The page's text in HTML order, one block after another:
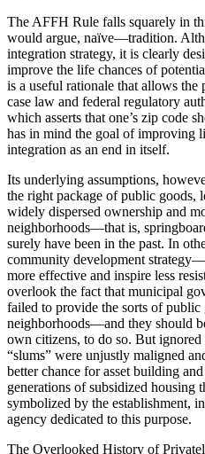
The AFFH Rule falls squarely in
would argue, naïve—tradition.
integration strategy, it is clearly
improve the life chances of
is a useful rationale that allows
case law and federal regulatory
which asserts that one’s zip code
has in mind the goal of improving
integration as an end in itself.
Its underlying assumptions,
the right package of public goods,
widely dispersed ownership and
neighborhoods—that is,
surely have been in the past. In
community development
more effective and inspire less
overlook the fact that municipal
failed to provide the sorts of
neighborhoods—and they should
own citizens, to do so. But
“slums” were unjustly maligned
better chance for asset building
generations of subsidized housing
symbolized by the establishment,
agency dedicated to this purpose.
The Overlooked History of